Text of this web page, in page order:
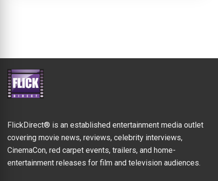
FlickDirect® is an established entertainment media outlet
covering movie news, reviews, celebrity interviews,
CinemaCon, red carpet events, trailers, and home-
entertainment releases for film and television audiences.